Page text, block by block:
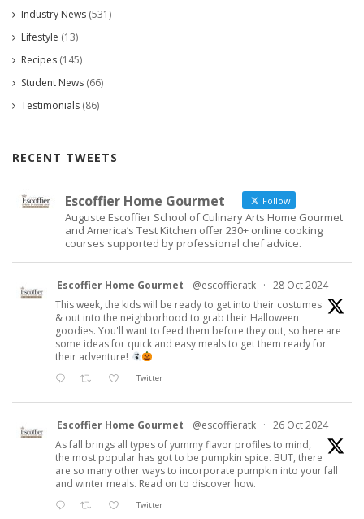
Industry News (531)
Lifestyle (13)
Recipes (145)
Student News (66)
Testimonials (86)
RECENT TWEETS
Escoffier Home Gourmet Follow
Auguste Escoffier School of Culinary Arts Home Gourmet
and America’s Test Kitchen offer 230+ online cooking
courses supported by professional chef advice.
Escoffier Home Gourmet @escoffieratk · 28 Oct 2024
This week, the kids will be ready to get into their costumes
& out into the neighborhood to grab their Halloween
goodies. You'll want to feed them before they out, so here are
some ideas for quick and easy meals to get them ready for
their adventure!
Twitter
Escoffier Home Gourmet @escoffieratk · 26 Oct 2024
As fall brings all types of yummy flavor profiles to mind,
the most popular has got to be pumpkin spice. BUT, there
are so many other ways to incorporate pumpkin into your fall
and winter meals. Read on to discover how.
Twitter